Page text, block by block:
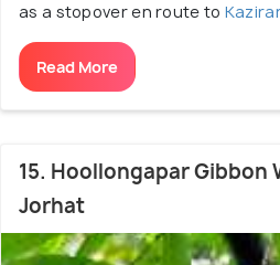
as a stopover en route to
Read More
15. Hoollongapar Gibbon
Jorhat